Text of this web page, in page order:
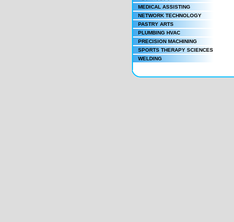
MEDICAL ASSISTING
NETWORK TECHNOLOGY
PASTRY ARTS
PLUMBING HVAC
PRECISION MACHINING
SPORTS THERAPY SCIENCES
WELDING